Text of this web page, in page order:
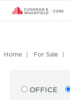
Home For Sale
OFFICE